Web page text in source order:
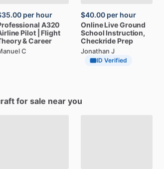
per hour
A320
Pilot
Flight
&Career
C
$40.00 per hour
Online LiveGround
School Instruction,
Checkride Prep
Jonathan J
ID Verified
for sale near you